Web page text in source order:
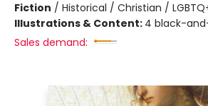
Fiction / Historical / Christian /
Illustrations & Content: 4 black-
Sales demand: